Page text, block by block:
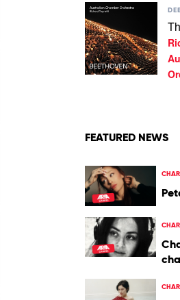
Play
video
The
Beethoven
Edition
by
Chamber
FEATURED NEWS